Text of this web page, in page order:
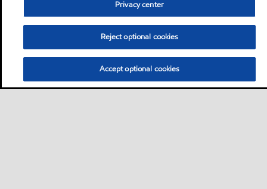
Privacy center
Reject optional cookies
Accept optional cookies